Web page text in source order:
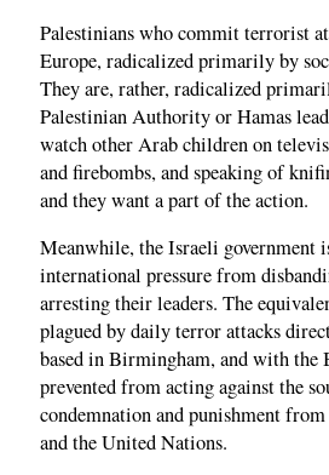
Palestinians who commit terrorist
Europe, radicalized primarily by
They are, rather, radicalized
Palestinian Authority or Hamas
watch other Arab children on
and firebombs, and speaking of
and they want a part of the action.
Meanwhile, the Israeli government
international pressure from
arresting their leaders. The
plagued by daily terror attacks
based in Birmingham, and with the
prevented from acting against the
condemnation and punishment
and the United Nations.